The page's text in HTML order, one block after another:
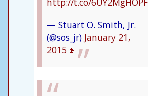
http://t.co/6UY2MgHOPF
— Stuart O. Smith, Jr.
(@sos_jr) January 21,
2015